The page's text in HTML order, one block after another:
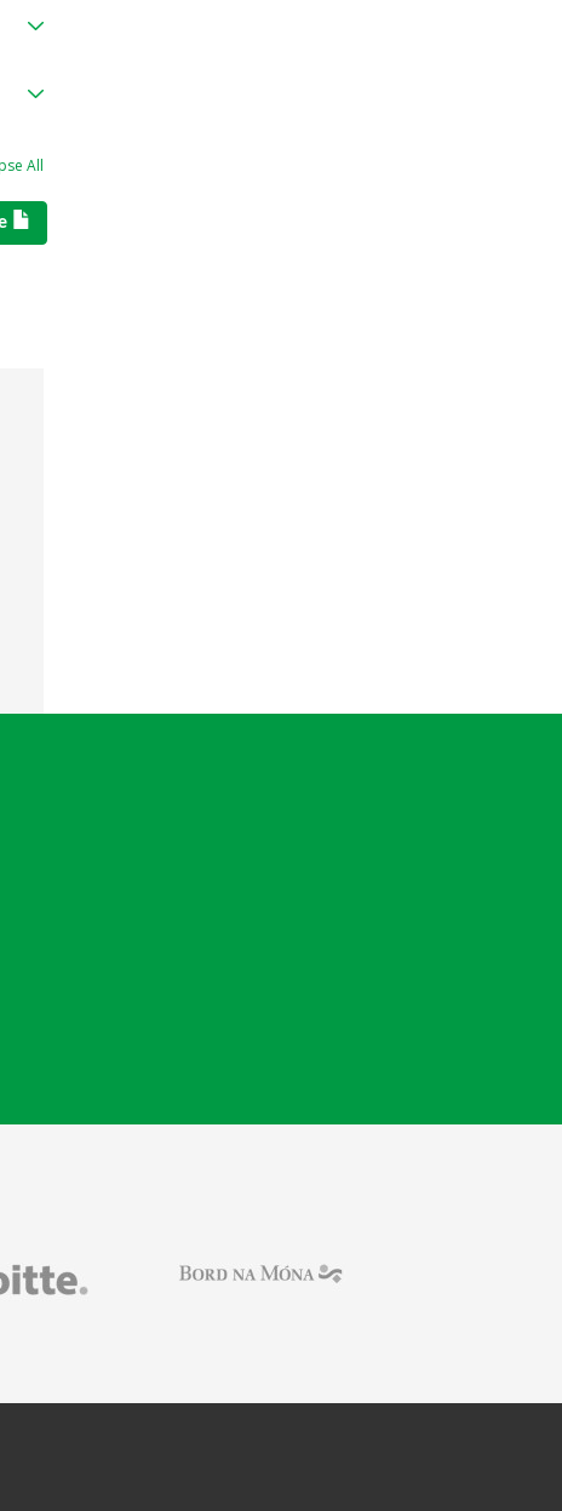
All